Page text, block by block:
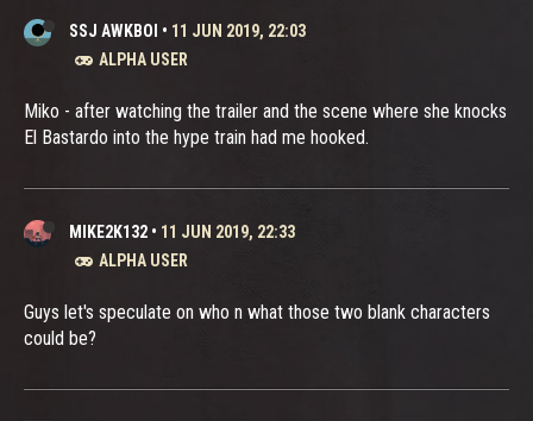
SSJ AWKBOI • 11 JUN 2019, 22:03
ALPHA USER
Miko - after watching the trailer and the scene where she knocks
El Bastardo into the hype train had me hooked.
MIKE2K132 • 11 JUN 2019, 22:33
ALPHA USER
Guys let's speculate on who n what those two blank characters
could be?